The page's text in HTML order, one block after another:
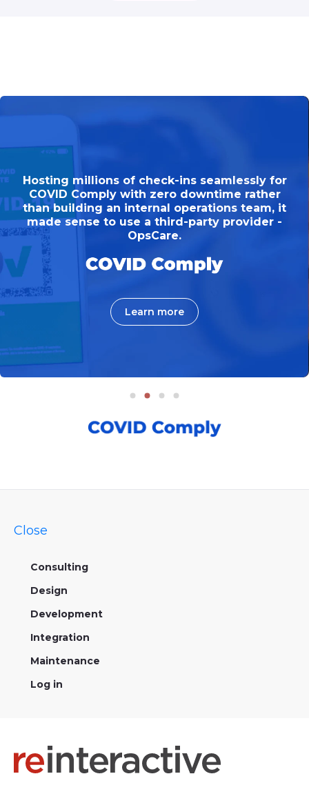
Hosting millions of check-ins seamlessly for
COVID Comply with zero downtime rather
than building an internal operations team, it
made sense to use a third-party provider -
OpsCare.
Learn more
Close
Consulting
Design
Development
Integration
Maintenance
Log in